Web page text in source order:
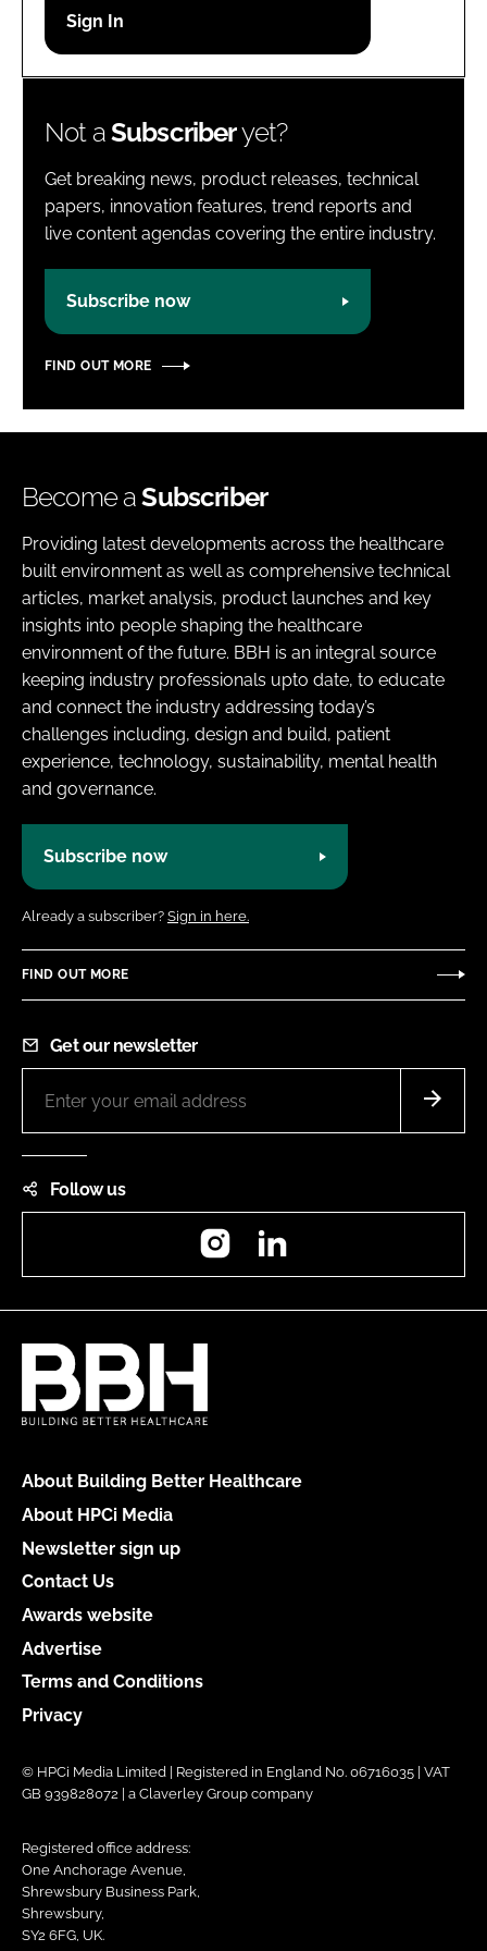
Password
Not aSubscriberyet?
Get breaking news, product releases, technical
papers, innovation features, trend reports and
live content agendas covering the entire industry.
Subscribe now
FIND OUT MORE
Become aSubscriber
Providing latest developments across the healthcare
built environment as well as comprehensive technical
articles, market analysis, product launches and key
insights into people shaping the healthcare
environment of the future. BBH is an integral source
keeping industry professionals upto date, to educate
and connect the industry addressing today’s
challenges including, design and build, patient
experience, technology, sustainability, mental health
and governance.
Subscribe now
Already a subscriber? Sign in here.
FIND OUT MORE
Get our newsletter
Follow us
Instagram
About Building Better Healthcare
About HPCi Media
Newsletter sign up
Contact Us
Awards website
Advertise
Terms and Conditions
Privacy
© HPCi Media Limited | Registered in England No. 06716035 | VAT
GB 939828072 | a Claverley Group company
Registered office address:
One Anchorage Avenue,
Shrewsbury Business Park,
Shrewsbury,
SY2 6FG, UK.